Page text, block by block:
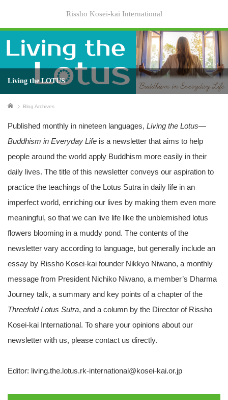
Rissho Kosei-kai International
Living the LOTUS
Home Blog Archives
Published monthly in nineteen languages, Living the Lotus—
Buddhism in Everyday Life is a newsletter that aims to help
people around the world apply Buddhism more easily in their
daily lives. The title of this newsletter conveys our aspiration to
practice the teachings of the Lotus Sutra in daily life in an
imperfect world, enriching our lives by making them even more
meaningful, so that we can live life like the unblemished lotus
flowers blooming in a muddy pond. The contents of the
newsletter vary according to language, but generally include an
essay by Rissho Kosei-kai founder Nikkyo Niwano, a monthly
message from President Nichiko Niwano, a member’s Dharma
Journey talk, a summary and key points of a chapter of the
Threefold Lotus Sutra, and a column by the Director of Rissho
Kosei-kai International. To share your opinions about our
newsletter with us, please contact us directly.
Editor: living.the.lotus.rk-international@kosei-kai.or.jp